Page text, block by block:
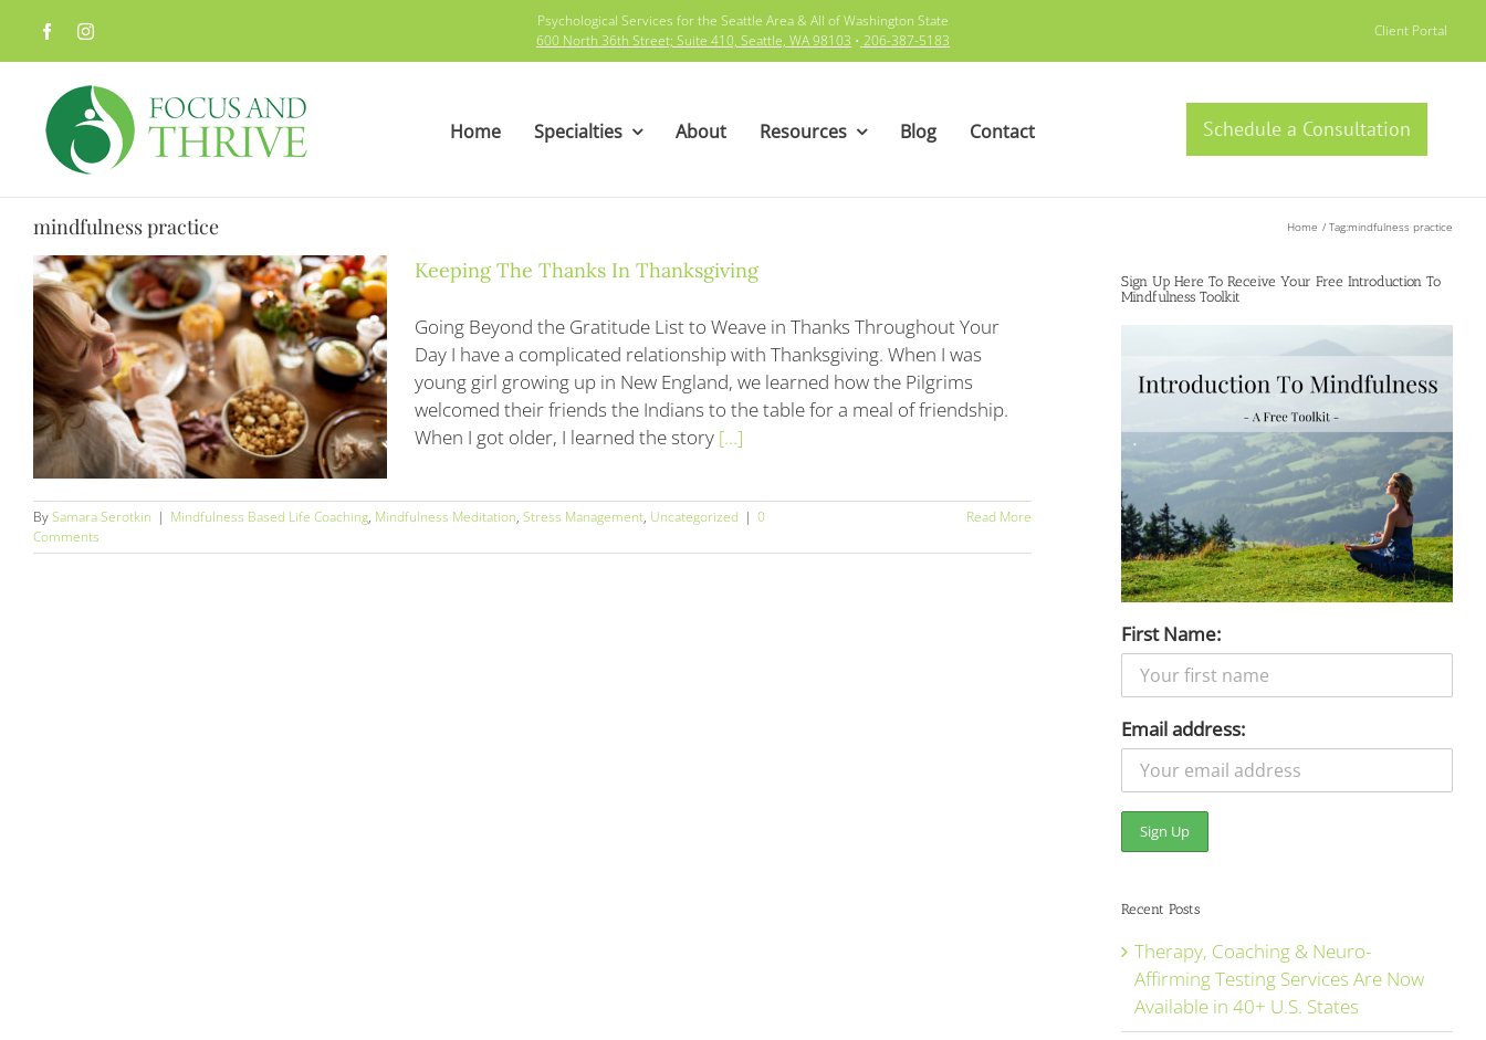
content
Psychological Services for the Seattle Area & All of Washington State
600 North 36th Street; Suite 410, Seattle, WA 98103 • 206-387-5183
Client Portal
Home Specialties About Resources Blog Contact Schedule a Consultation
mindfulness practice Home Tag:mindfulness practice
Keeping The Thanks In Thanksgiving
Going Beyond the Gratitude List to Weave in Thanks Throughout Your
Day I have a complicated relationship with Thanksgiving. When I was
young girl growing up in New England, we learned how the Pilgrims
welcomed their friends the Indians to the table for a meal of friendship.
When I got older, I learned the story [...]
BySamara Serotkin | Mindfulness Based Life Coaching, Mindfulness Meditation, Stress Management, Uncategorized | 0
Comments
Read More
Sign Up Here To Receive Your Free Introduction To
Mindfulness Toolkit
First Name:
Email address:
Recent Posts
Therapy, Coaching & Neuro-
Affirming Testing Services Are Now
Available in 40+ U.S. States